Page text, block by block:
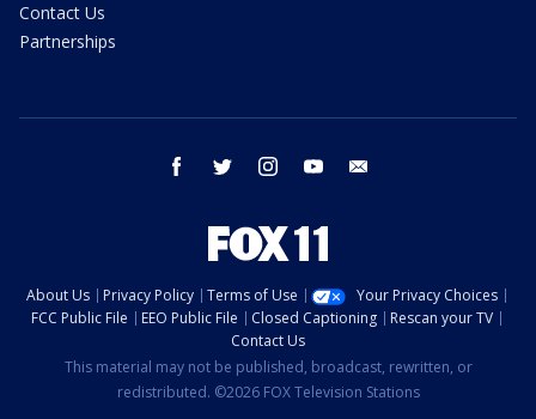
Contact Us
Partnerships
facebook twitter instagram youtube
About Us Privacy Policy Terms of Use
Your Privacy Choices
FCC Public File
EEO Public File Closed Captioning
Rescan your TV
Contact Us
This material may not be published, broadcast, rewritten, or
redistributed. ©2026 FOX Television Stations